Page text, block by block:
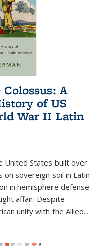
A
of US
War II Latin
United States built over
sovereign soil in Latin
in hemisphere defense.
affair. Despite
unity with the Allied...